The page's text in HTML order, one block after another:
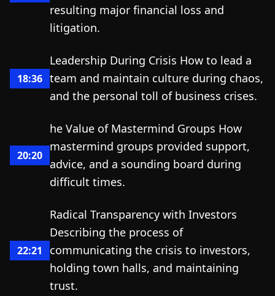
resulting major financial loss and
litigation.
18:36
Leadership During Crisis How to lead a
team and maintain culture during chaos,
and the personal toll of business crises.
20:20
he Value of Mastermind Groups How
mastermind groups provided support,
advice, and a sounding board during
difficult times.
22:21
Radical Transparency with Investors
Describing the process of
communicating the crisis to investors,
holding town halls, and maintaining
trust.